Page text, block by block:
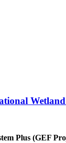
Plus (GEF